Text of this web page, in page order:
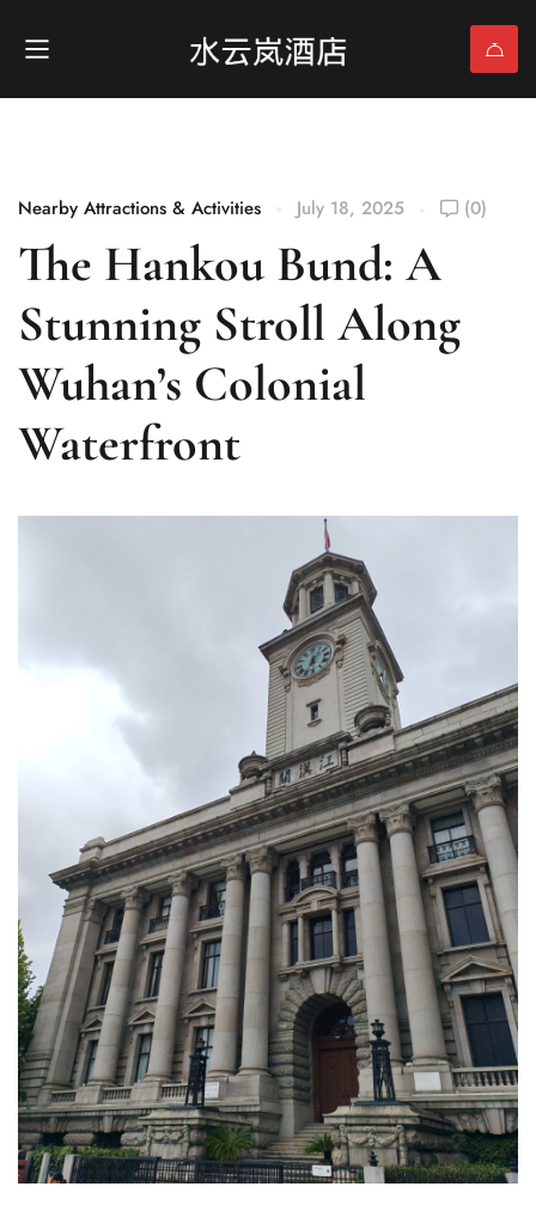
Nearby Attractions & Activities July 18, 2025 (0)
The Hankou Bund: A
Stunning Stroll Along
Wuhan’s Colonial
Waterfront